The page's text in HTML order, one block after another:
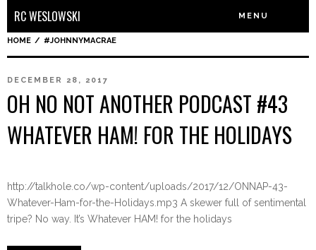
RC WESLOWSKI MENU
HOME / #JOHNNYMACRAE
DECEMBER 28, 2017
OH NO NOT ANOTHER PODCAST #43
WHATEVER HAM! FOR THE HOLIDAYS
http://talkhole.co/wp-content/uploads/2017/12/ONNAP-43-
Whatever-Ham-for-the-Holidays.mp3 A skewer full of sentimental
tripe? No way. It’s Whatever HAM! for the holidays